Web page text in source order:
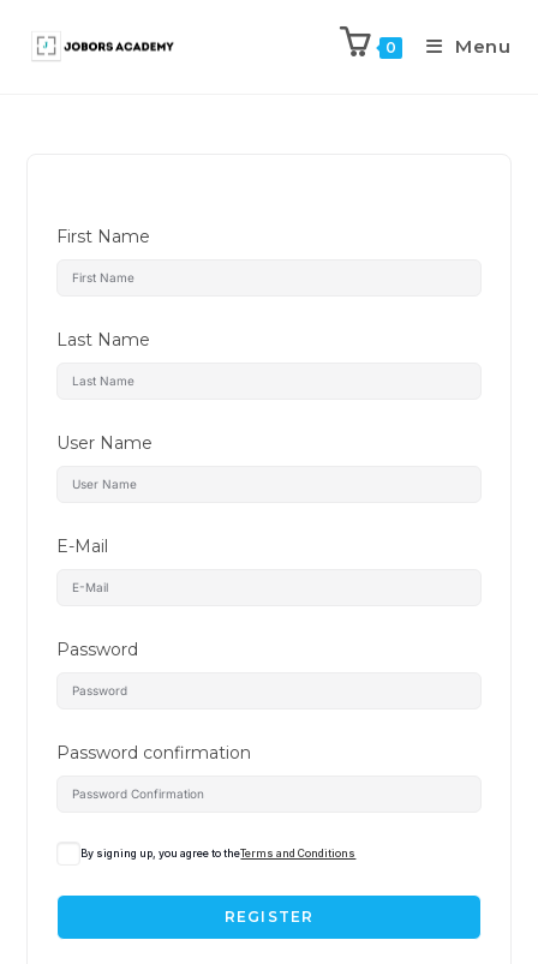
0 Menu
First Name
Last Name
User Name
E-Mail
Password
Password confirmation
By signing up, you agree to theTerms and Conditions
REGISTER